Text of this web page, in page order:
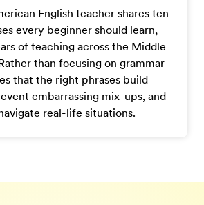
English teacher shares ten
every beginner should learn,
of teaching across the Middle
than focusing on grammar
that the right phrases build
embarrassing mix-ups, and
real-life situations.